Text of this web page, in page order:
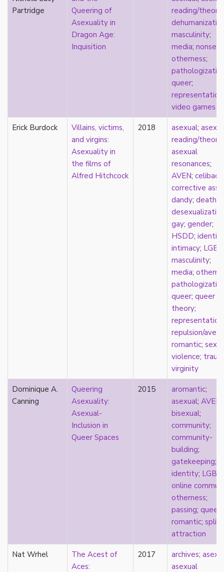
HSDD
hypersexualization
intimacy
Maori
marginalization
marriage
multispecies
music
Partridge
Queering of
Asexuality in
Dragon Age:
Inquisition
reading/theory
masculinity;
media;
otherness;
queer;
representation
video games
Erick Burdock
Villains, victims,
and virgins:
Asexuality in
the films of
Alfred Hitchcock
2018 asexual;
reading/theory
asexual
resonances;
AVEN; celibacy
corrective
dandy; death
gay; gender;
HSDD; identity
intimacy;
masculinity;
media;
queer; queer
theory;
representation
repulsion/
romantic;
violence;
virginity
Dominique A.
Canning
Queering
Asexuality:
Asexual-
Inclusion in
Queer Spaces
2015 aromantic;
asexual; AVEN
bisexual;
community;
community-
building;
gatekeeping;
identity;
online
otherness;
passing; queer
romantic; split
attraction
Nat Wrhel
The Acest of
Aces:
2017 archives;
asexual